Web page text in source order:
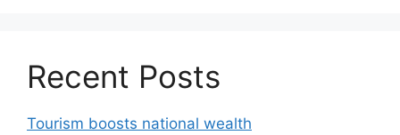
Recent Posts
Tourism boosts national wealth